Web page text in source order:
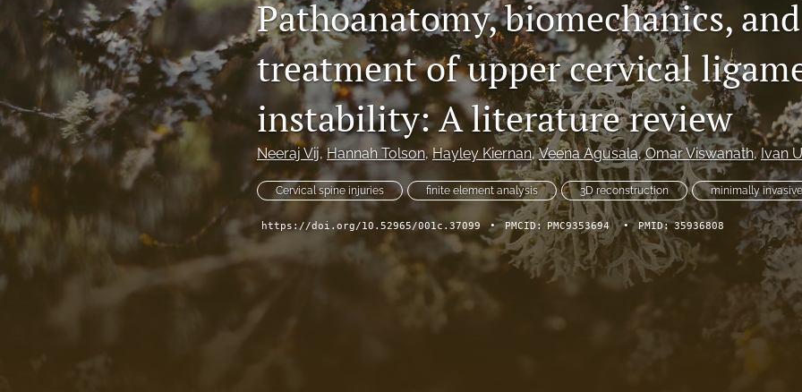
Pathoanatomy, biomechanics, and
treatment of upper cervical
instability: A literature review
Neeraj Vij, Hannah Tolson, Hayley Kiernan, Veena Agusala, Omar Viswanath, Ivan
Cervical spine injuries finite element analysis 3D reconstruction minimally invasive
https://doi.org/10.52965/001c.37099 • PMCID: PMC9353694 • PMID: 35936808